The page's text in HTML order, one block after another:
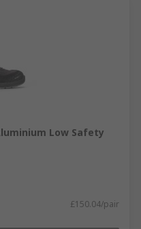
Low Safety
£150.04/pair